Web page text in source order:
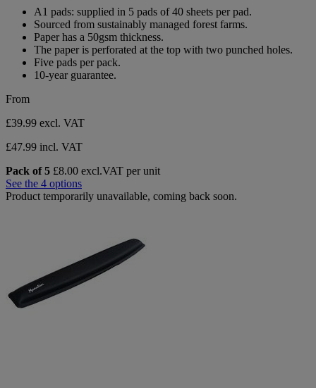
stars.
A1 pads: supplied in 5 pads of 40 sheets per pad.
Sourced from sustainably managed forest farms.
Paper has a 50gsm thickness.
The paper is perforated at the top with two punched holes.
Five pads per pack.
10-year guarantee.
From
£39.99 excl. VAT
£47.99 incl. VAT
Pack of 5 £8.00 excl.VAT per unit
See the 4 options
Product temporarily unavailable, coming back soon.